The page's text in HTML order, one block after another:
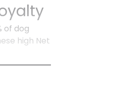
of dog
high Net
programs.